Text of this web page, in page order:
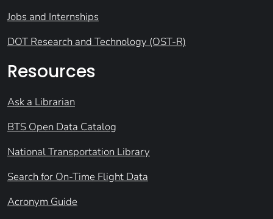
Jobs and Internships
DOT Research and Technology (OST-R)
Resources
Ask a Librarian
BTS Open Data Catalog
National Transportation Library
Search for On-Time Flight Data
Acronym Guide